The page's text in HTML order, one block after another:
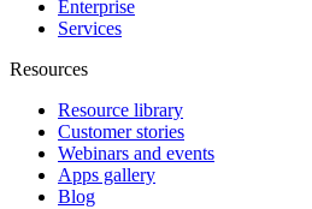
Enterprise
Services
Resources
Resource library
Customer stories
Webinars and events
Apps gallery
Blog